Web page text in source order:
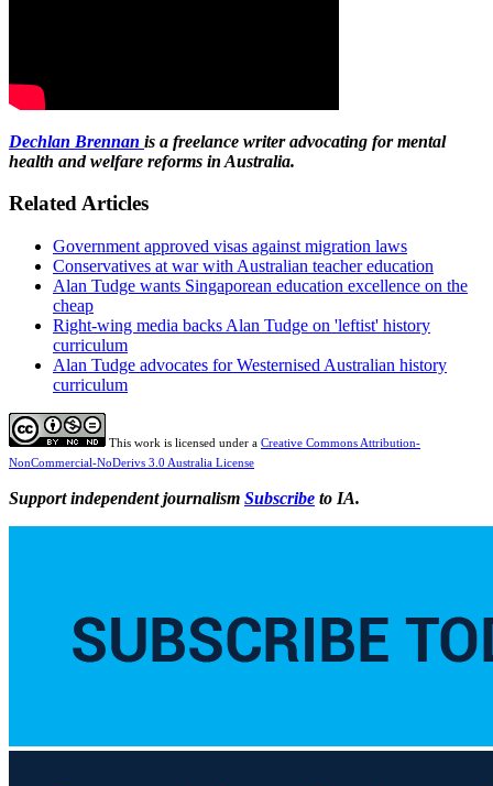
Dechlan Brennan is a freelance writer advocating for mental
health and welfare reforms in Australia.
Related Articles
Government approved visas against migration laws
Conservatives at war with Australian teacher education
Alan Tudge wants Singaporean education excellence on the
cheap
Right-wing media backs Alan Tudge on 'leftist' history
curriculum
Alan Tudge advocates for Westernised Australian history
curriculum
This work is licensed under a Creative Commons Attribution-
NonCommercial-NoDerivs 3.0 Australia License
Support independent journalism Subscribe to IA.